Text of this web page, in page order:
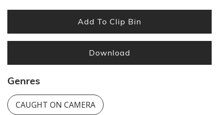
Add To Clip Bin
Download
Genres
CAUGHT ON CAMERA